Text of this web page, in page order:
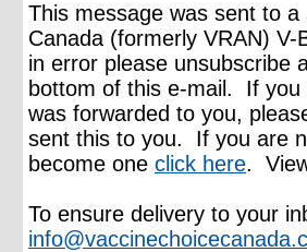
This message was sent to
Canada (formerly VRAN)
in error please unsubscribe
bottom of this e-mail. If
was forwarded to you,
sent this to you. If you are
become one click here.
To ensure delivery to your